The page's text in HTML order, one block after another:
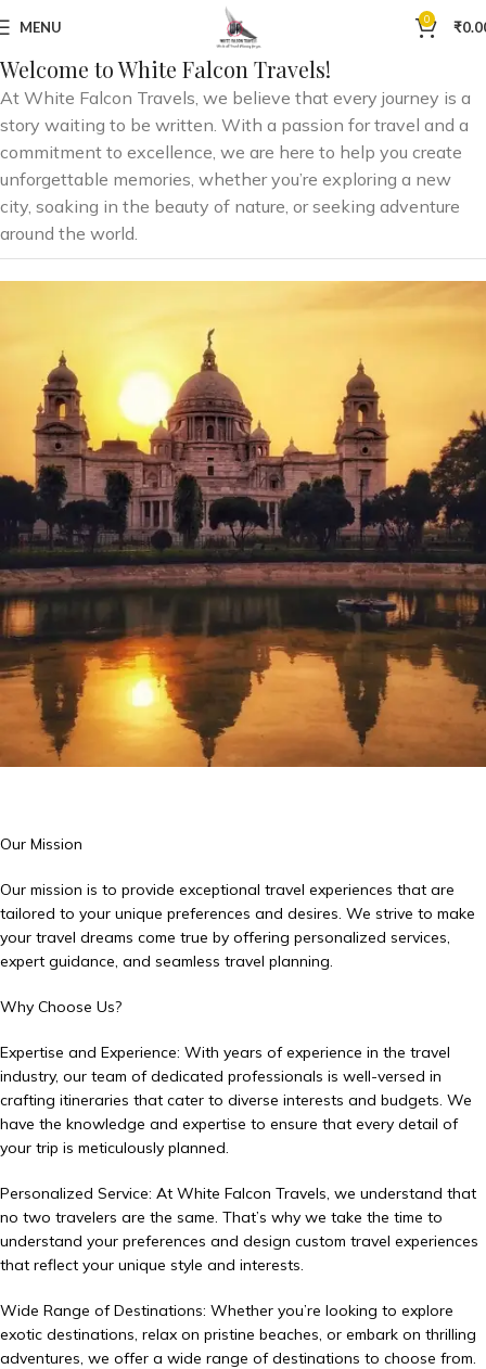
MENU 0 ₹
Welcome to White Falcon Travels!
At White Falcon Travels, we believe that every journey is a
story waiting to be written. With a passion for travel and a
commitment to excellence, we are here to help you create
unforgettable memories, whether you’re exploring a new
city, soaking in the beauty of nature, or seeking adventure
around the world.
Our Mission
Our mission is to provide exceptional travel experiences that are
tailored to your unique preferences and desires. We strive to make
your travel dreams come true by offering personalized services,
expert guidance, and seamless travel planning.
Why Choose Us?
Expertise and Experience: With years of experience in the travel
industry, our team of dedicated professionals is well-versed in
crafting itineraries that cater to diverse interests and budgets. We
have the knowledge and expertise to ensure that every detail of
your trip is meticulously planned.
Personalized Service: At White Falcon Travels, we understand that
no two travelers are the same. That’s why we take the time to
understand your preferences and design custom travel experiences
that reflect your unique style and interests.
Wide Range of Destinations: Whether you’re looking to explore
exotic destinations, relax on pristine beaches, or embark on thrilling
adventures, we offer a wide range of destinations to choose from.